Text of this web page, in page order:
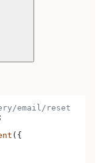
email/reset
({